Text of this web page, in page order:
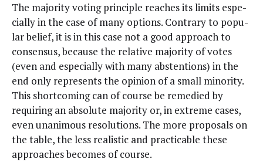
The major­i­ty vot­ing prin­ci­ple reach­es its lim­its espe­
cial­ly in the case of many options. Con­trary to pop­u­
lar belief, it is in this case not a good approach to
con­sen­sus, because the rel­a­tive major­i­ty of votes
(even and espe­cial­ly with many absten­tions) in the
end only rep­re­sents the opin­ion of a small minor­i­ty.
This short­com­ing can of course be reme­died by
requir­ing an absolute major­i­ty or, in extreme cas­es,
even unan­i­mous res­o­lu­tions. The more pro­pos­als on
the table, the less real­is­tic and prac­ti­ca­ble these
approach­es becomes of course.